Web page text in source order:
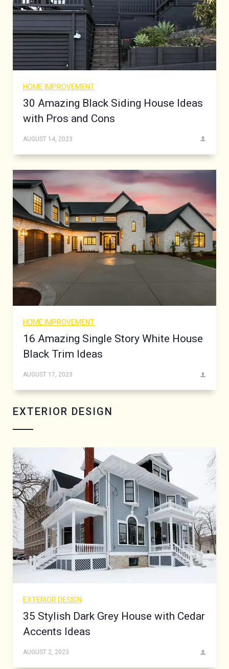
HOME IMPROVEMENT
30 Amazing Black Siding House Ideas
with Pros and Cons
AUGUST 14, 2023
HOME IMPROVEMENT
16 Amazing Single Story White House
Black Trim Ideas
AUGUST 17, 2023
EXTERIOR DESIGN
EXTERIOR DESIGN
35 Stylish Dark Grey House with Cedar
Accents Ideas
AUGUST 2, 2023